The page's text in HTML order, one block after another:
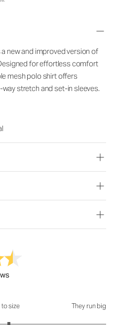
new and improved version of
for effortless comfort
mesh polo shirt offers
stretch and set-in sleeves.
to size They run big